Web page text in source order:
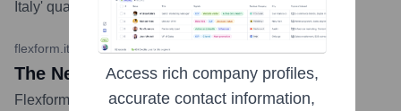
Italy' quality.
more
flexform.it March 2024
The New Flexform.it Website is Online
Flexform launched its revamped institutional website,
Access rich company profiles,
accurate contact information,